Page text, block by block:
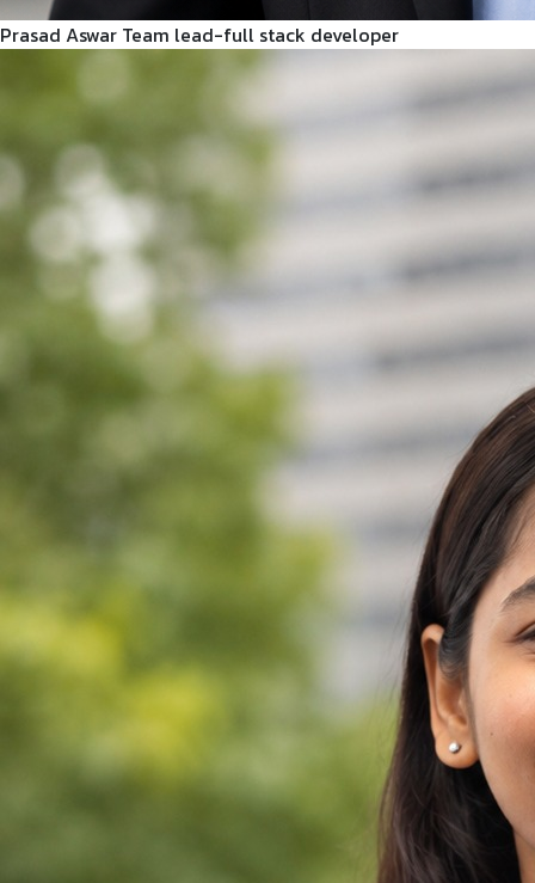
Prasad Aswar Team lead-full stack developer